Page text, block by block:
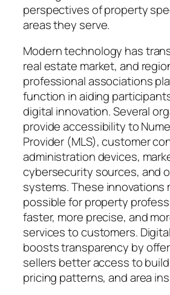
perspectives of property
areas they serve.
Modern technology has
real estate market, and
professional associations
function in aiding
digital innovation. Several
provide accessibility to
Provider (MLS), customer
administration devices,
cybersecurity sources, and
systems. These innovations
possible for property
faster, more precise, and
services to customers.
boosts transparency by
sellers better access to
pricing patterns, and area